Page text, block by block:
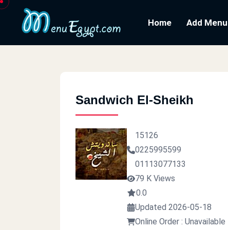
Home Add Menu
Sandwich El-Sheikh
15126
0225995599
01113077133
79 K Views
0.0
Updated 2026-05-18
Online Order : Unavailable